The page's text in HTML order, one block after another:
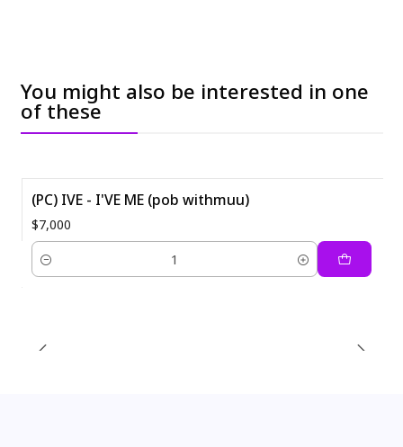
You might also be interested in one
of these
(PC) IVE - I'VE ME (pob withmuu)
$7,000
Quantity